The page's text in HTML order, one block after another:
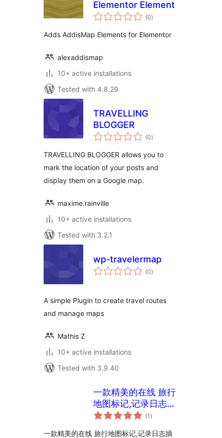
Elementor Element
(0total
ratings
)
Adds AddisMap Elements for Elementor
alexaddismap
10+ active installations
Tested with 4.8.29
TRAVELLING
BLOGGER
(0total
ratings
)
TRAVELLING BLOGGER allows you to
mark the location of your posts and
display them on a Google map.
maxime.rainville
10+ active installations
Tested with 3.2.1
wp-travelermap
(0total
ratings
)
A simple Plugin to create travel routes
and manage maps
Mathis Z
10+ active installations
Tested with 3.9.40
一款精美的在线 旅行
地图标记,记录日志插
件
(1 total
ratings
)
一款精美的在线 旅行地图标记,记录日志插